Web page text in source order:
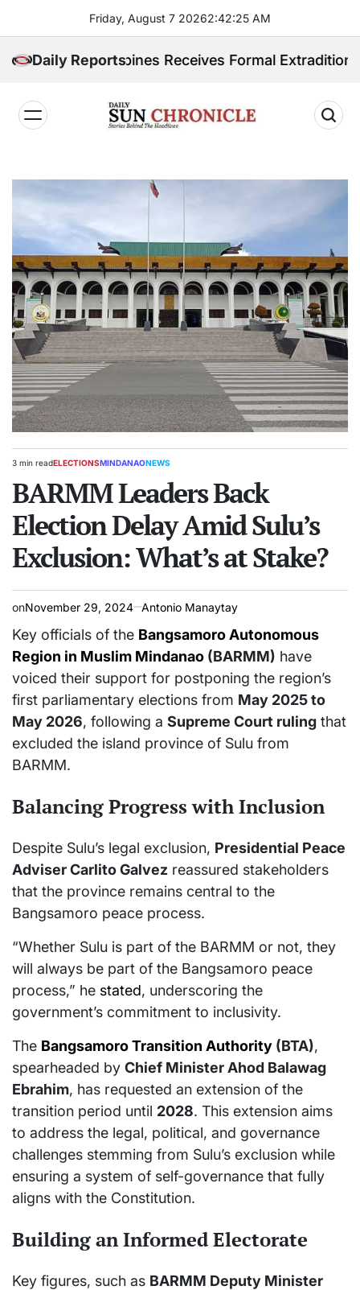
content
Friday, August 7 20262:42:26 AM
Daily ReportsReceives Formal Extradition Request
𝐂𝐡𝐫𝐨𝐧𝐢𝐜𝐥𝐞
Estimated
time
3 min readPOSTED
ELECTIONSMINDANAONEWS
BARMM Leaders Back
Election Delay Amid Sulu’s
Exclusion: What’s at Stake?
onNovember 29, 2024 Antonio Manaytay
Key officials of the Bangsamoro Autonomous
Region in Muslim Mindanao (BARMM) have
voiced their support for postponing the region’s
first parliamentary elections from May 2025 to
May 2026, following a Supreme Court ruling that
excluded the island province of Sulu from
BARMM.
Balancing Progress with Inclusion
Despite Sulu’s legal exclusion, Presidential Peace
Adviser Carlito Galvez reassured stakeholders
that the province remains central to the
Bangsamoro peace process.
“Whether Sulu is part of the BARMM or not, they
will always be part of the Bangsamoro peace
process,” he stated, underscoring the
government’s commitment to inclusivity.
The Bangsamoro Transition Authority (BTA),
spearheaded by Chief Minister Ahod Balawag
Ebrahim, has requested an extension of the
transition period until 2028. This extension aims
to address the legal, political, and governance
challenges stemming from Sulu’s exclusion while
ensuring a system of self-governance that fully
aligns with the Constitution.
Building an Informed Electorate
Key figures, such as BARMM Deputy Minister